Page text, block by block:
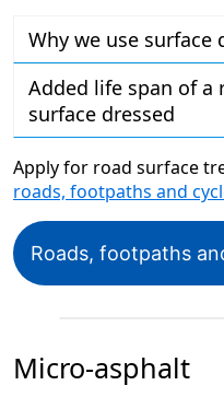
Why we use surface
Added life span of a
surface dressed
Apply for road surface
roads, footpaths and
Roads, footpaths
Micro-asphalt